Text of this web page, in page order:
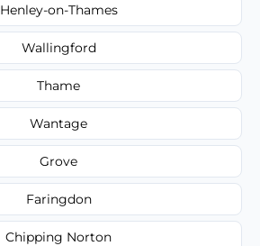
Henley-on-Thames
Wallingford
Thame
Wantage
Grove
Faringdon
Chipping Norton